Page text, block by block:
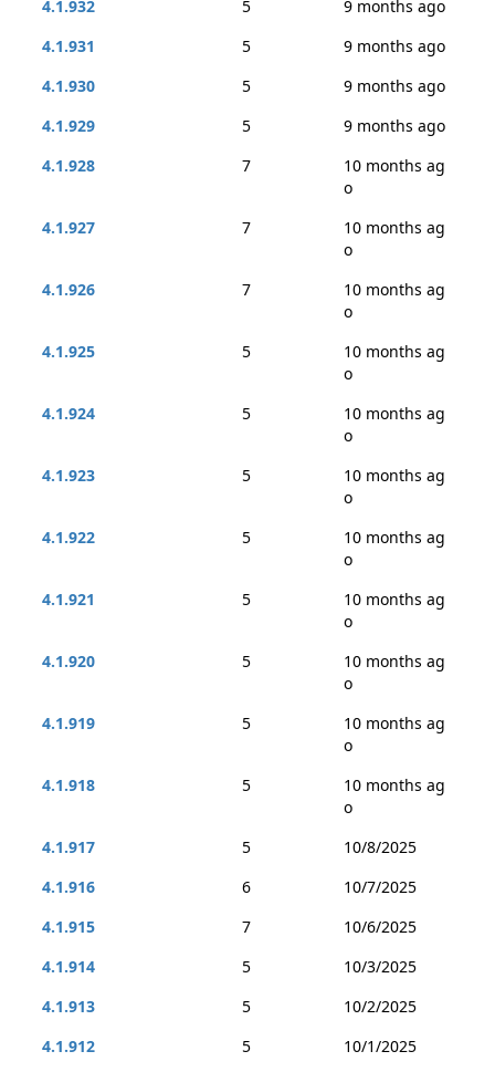
4.1.932 5
9 months ago
4.1.931
5
9 months ago
4.1.930
5
9 months ago
4.1.929
5
9 months ago
4.1.928
7
10 months ag
o
4.1.927
7
10 months ag
o
4.1.926
7
10 months ag
o
4.1.925
5
10 months ag
o
4.1.924
5
10 months ag
o
4.1.923
5
10 months ag
o
4.1.922
5
10 months ag
o
4.1.921
5
10 months ag
o
4.1.920
5
10 months ag
o
4.1.919
5
10 months ag
o
4.1.918
5
10 months ag
o
4.1.917
5
10/8/2025
4.1.916
6
10/7/2025
4.1.915
7
10/6/2025
4.1.914
5
10/3/2025
4.1.913
5
10/2/2025
4.1.912
5
10/1/2025